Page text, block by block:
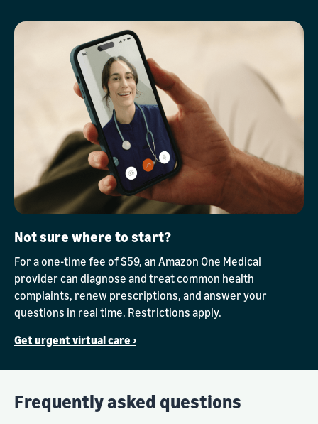
Not sure where to start?
For a one-time fee of $59, an Amazon One Medical
provider can diagnose and treat common health
complaints, renew prescriptions, and answer your
questions in real time. Restrictions apply.
Get urgent virtual care ›
Frequently asked questions